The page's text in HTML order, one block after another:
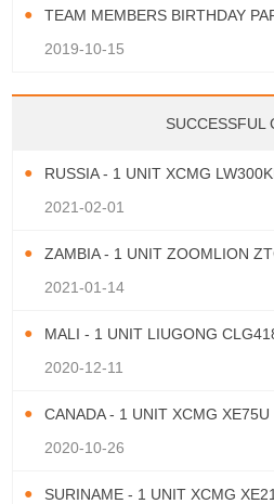
TEAM MEMBERS BIRTHDAY
2019-10-15
SUCCESSFUL
RUSSIA - 1 UNIT XCMG
2021-02-01
ZAMBIA - 1 UNIT ZOOMLION
2021-01-14
MALI - 1 UNIT LIUGONG
2020-12-11
CANADA - 1 UNIT XCMG XE75U
2020-10-26
SURINAME - 1 UNIT XCMG